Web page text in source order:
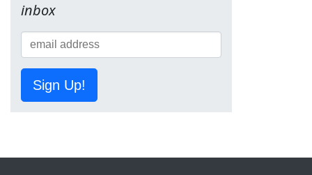
inbox
Sign Up!